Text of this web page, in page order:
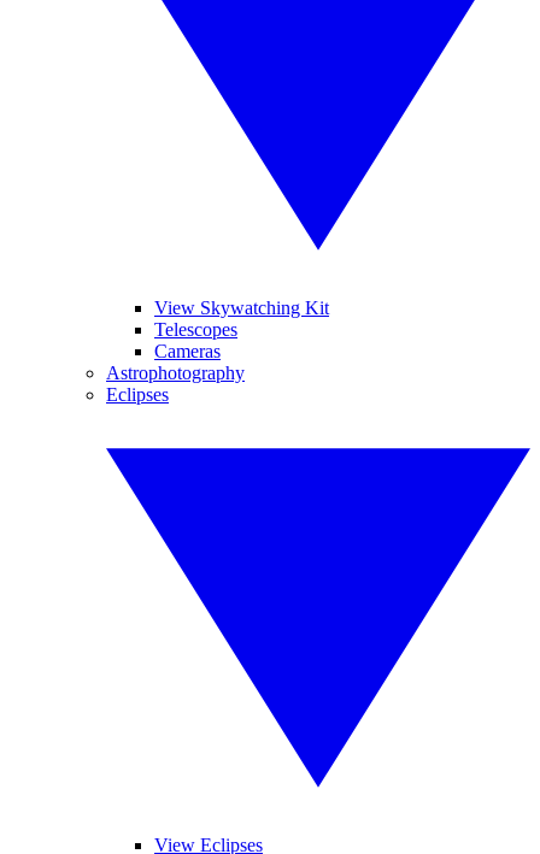
View Skywatching Kit
Telescopes
Cameras
Astrophotography
Eclipses
View Eclipses